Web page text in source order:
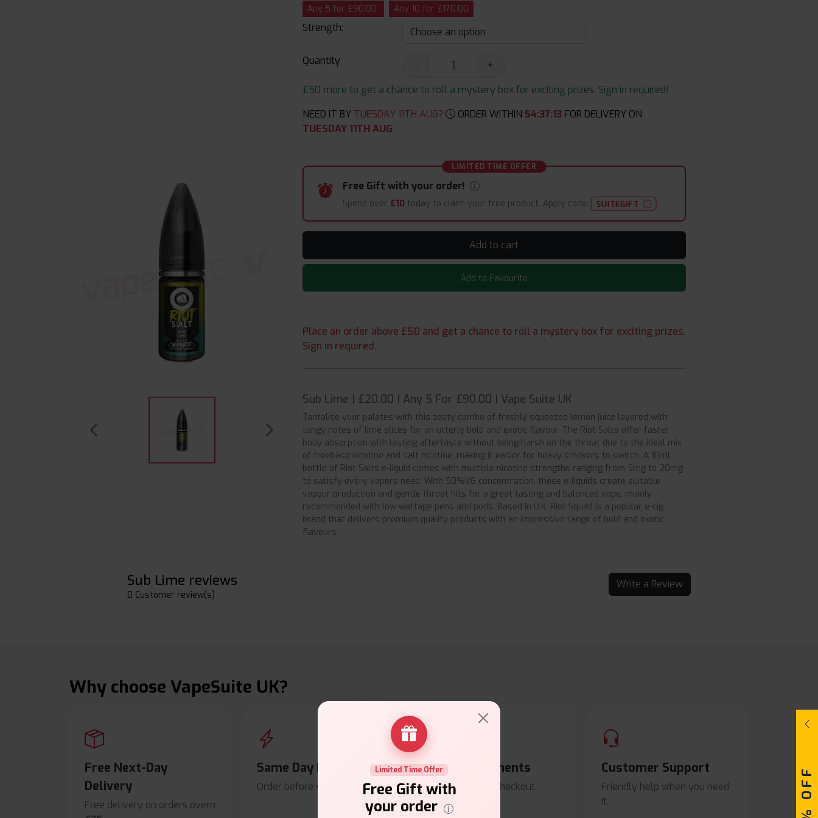
Any 5 for £90.00 Any 10 for £170.00
Strength:
Quantity -
+
£50 more to get a chance to roll a mystery box for exciting prizes. Sign in required!
NEED IT BY TUESDAY 11TH AUG? ORDER WITHIN54:37:13 FOR DELIVERY ON
TUESDAY 11TH AUG
LIMITED TIME OFFER
Free Gift with your order!
Spend over £10 today to claim your free product. Apply code: SUITEGIFT
Add to cart
Add to Favourite
Place an order above £50 and get a chance to roll a mystery box for exciting prizes.
Sign in required.
Sub Lime | £20.00 | Any 5 For £90.00 | Vape Suite UK
Tantalise your palates with this zesty combo of freshly squeezed lemon juice layered with
tangy notes of lime slices for an utterly bold and exotic flavour. The Riot Salts offer faster
body absorption with lasting aftertaste without being harsh on the throat due to the ideal mix
of freebase nicotine and salt nicotine, making it easier for heavy smokers to switch. A 10ml
bottle of Riot Salts e-liquid comes with multiple nicotine strengths ranging from 5mg to 20mg
to satisfy every vapers need. With 50%VG concentration, these e-liquids create suitable
vapour production and gentle throat hits for a great tasting and balanced vape, mainly
recommended with low wattage pens and pods. Based in U.K, Riot Squad is a popular e-cig
brand that delivers premium quality products with an impressive range of bold and exotic
flavours.
Sub Lime reviews
0 Customer review(s)
Write a Review
Why choose VapeSuite UK?
Free Next-Day
Delivery
Free delivery on orders overn
Same Day Dispatch
Order before 4pm
Secure Payments
Safe & trusted checkout.
Customer Support
Friendly help when you need
it.
Limited Time Offer
Free Gift with
your order